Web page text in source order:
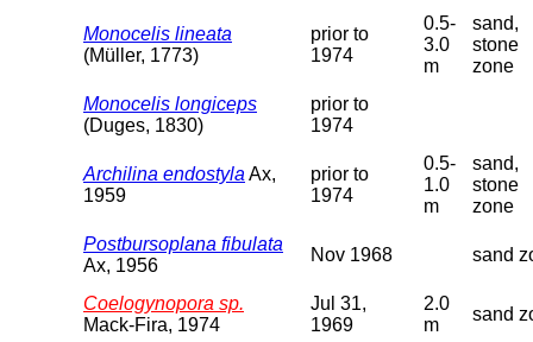
Monocelis lineata
(Müller, 1773)
prior to
1974
0.5-
3.0
m
sand,
stone
zone
Monocelis longiceps
(Duges, 1830)
prior to
1974
Archilina endostyla Ax,
1959
prior to
1974
0.5-
1.0
m
sand,
stone
zone
Postbursoplana fibulata
Ax, 1956
Nov 1968 sand
Coelogynopora sp.
Mack-Fira, 1974
Jul 31,
1969
2.0
m
sand